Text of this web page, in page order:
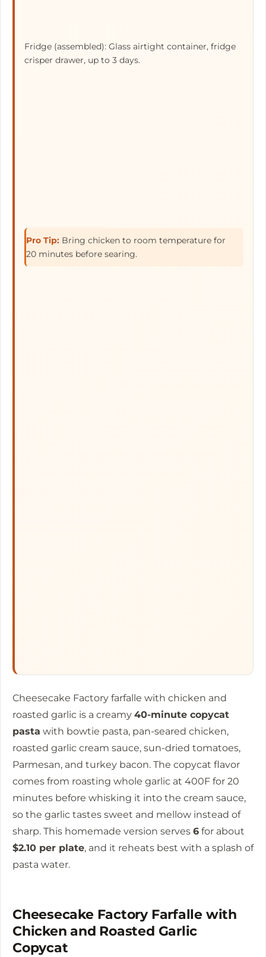
Fridge (assembled): Glass airtight container, fridge
crisper drawer, up to 3 days.
Pro Tip: Bring chicken to room temperature for
20 minutes before searing.
Cheesecake Factory farfalle with chicken and
roasted garlic is a creamy 40-minute copycat
pasta with bowtie pasta, pan-seared chicken,
roasted garlic cream sauce, sun-dried tomatoes,
Parmesan, and turkey bacon. The copycat flavor
comes from roasting whole garlic at 400F for 20
minutes before whisking it into the cream sauce,
so the garlic tastes sweet and mellow instead of
sharp. This homemade version serves 6 for about
$2.10 per plate, and it reheats best with a splash of
pasta water.
Cheesecake Factory Farfalle with
Chicken and Roasted Garlic
Copycat